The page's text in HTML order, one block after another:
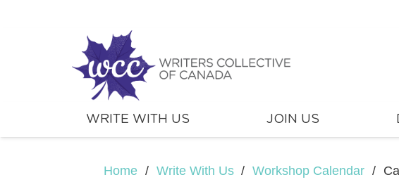
WRITE WITH US JOIN US
Home / Write With Us / Workshop Calendar /